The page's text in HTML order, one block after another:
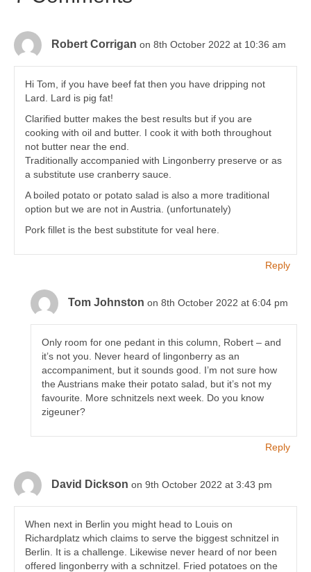
Robert Corrigan on 8th October 2022 at 10:36 am
Hi Tom, if you have beef fat then you have dripping not
Lard. Lard is pig fat!
Clarified butter makes the best results but if you are
cooking with oil and butter. I cook it with both throughout
not butter near the end.
Traditionally accompanied with Lingonberry preserve or as
a substitute use cranberry sauce.
A boiled potato or potato salad is also a more traditional
option but we are not in Austria. (unfortunately)
Pork fillet is the best substitute for veal here.
Reply
Tom Johnston on 8th October 2022 at 6:04 pm
Only room for one pedant in this column, Robert – and
it’s not you. Never heard of lingonberry as an
accompaniment, but it sounds good. I’m not sure how
the Austrians make their potato salad, but it’s not my
favourite. More schnitzels next week. Do you know
zigeuner?
Reply
David Dickson on 9th October 2022 at 3:43 pm
When next in Berlin you might head to Louis on
Richardplatz which claims to serve the biggest schnitzel in
Berlin. It is a challenge. Likewise never heard of nor been
offered lingonberry with a schnitzel. Fried potatoes on the